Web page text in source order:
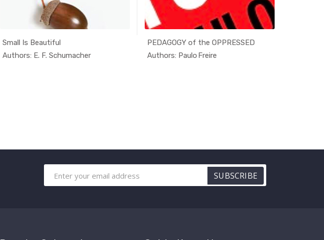
Small Is Beautiful
Authors: E. F. SchumacherIn Alterna...
PEDAGOGY of the OPPRESSED
Authors: Paulo Freire
SUBSCRIBE